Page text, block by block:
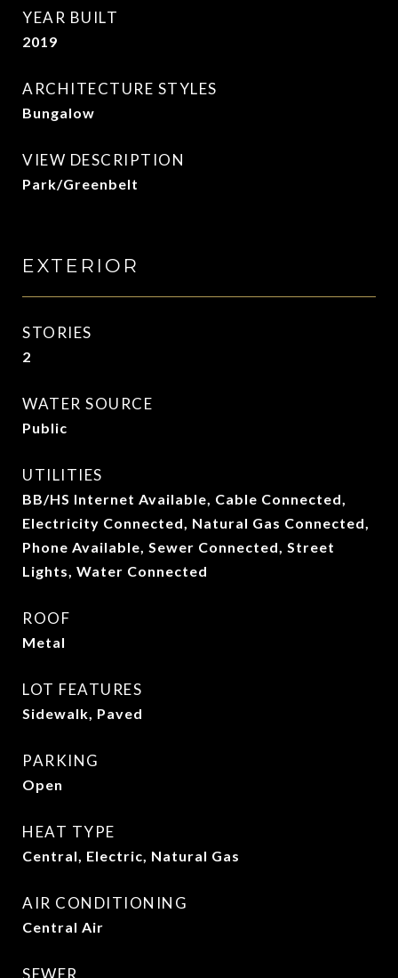
YEAR BUILT
2019
ARCHITECTURE STYLES
Bungalow
VIEW DESCRIPTION
Park/Greenbelt
EXTERIOR
STORIES
2
WATER SOURCE
Public
UTILITIES
BB/HS Internet Available, Cable Connected,
Electricity Connected, Natural Gas Connected,
Phone Available, Sewer Connected, Street
Lights, Water Connected
ROOF
Metal
LOT FEATURES
Sidewalk, Paved
PARKING
Open
HEAT TYPE
Central, Electric, Natural Gas
AIR CONDITIONING
Central Air
SEWER